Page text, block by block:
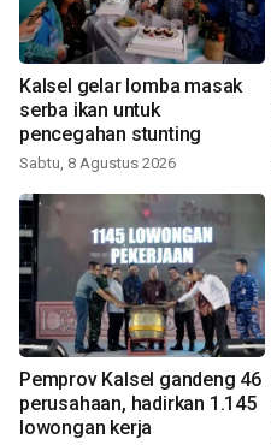
Kalsel gelar lomba masak
serba ikan untuk
pencegahan stunting
Sabtu, 8 Agustus 2026
Pemprov Kalsel gandeng 46
perusahaan, hadirkan 1.145
lowongan kerja